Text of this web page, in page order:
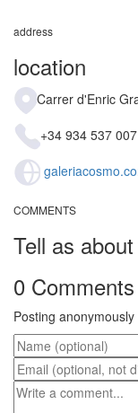
address
location
Carrer d'Enric
+34 934 537 007
COMMENTS
Tell as
0 Comments
Posting anonymously